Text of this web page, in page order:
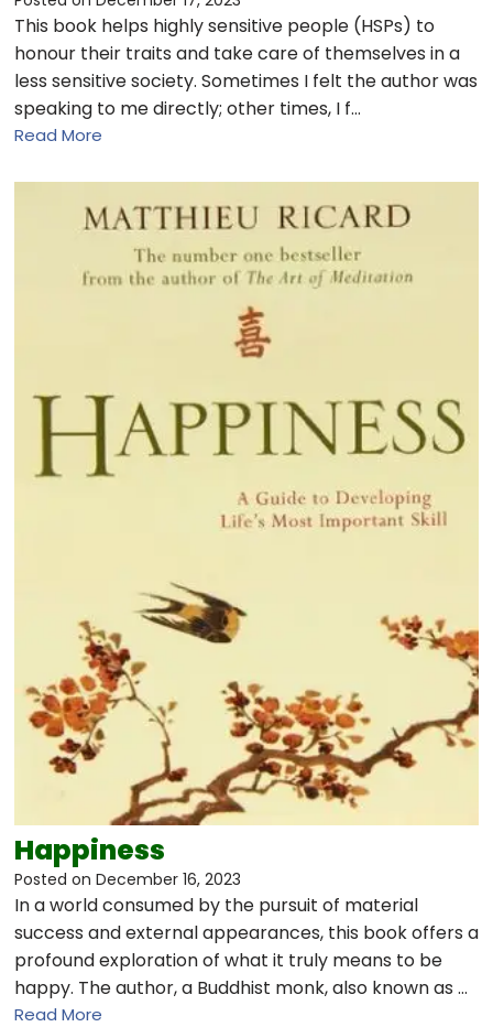
This book helps highly sensitive people (HSPs) to
honour their traits and take care of themselves in a
less sensitive society. Sometimes I felt the author was
speaking to me directly; other times, I f…
Read More
Happiness
Posted on December 16, 2023
In a world consumed by the pursuit of material
success and external appearances, this book offers a
profound exploration of what it truly means to be
happy. The author, a Buddhist monk, also known as …
Read More